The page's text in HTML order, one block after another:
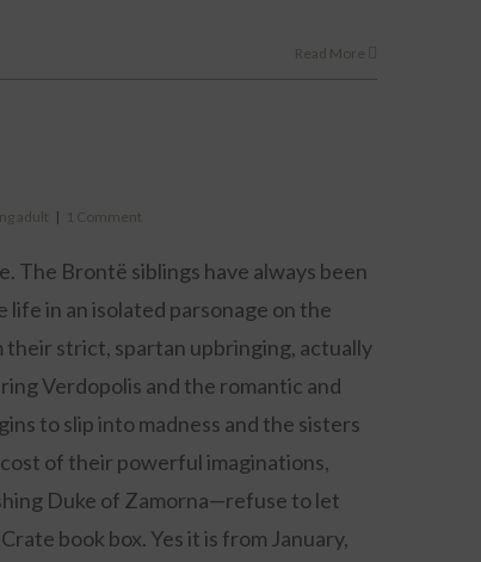
Read More
adult | 1 Comment
The Brontë siblings have always been
in an isolated parsonage on the
their strict, spartan upbringing, actually
Verdopolis and the romantic and
to slip into madness and the sisters
of their powerful imaginations,
Duke of Zamorna—refuse to let
book box. Yes it is from January,